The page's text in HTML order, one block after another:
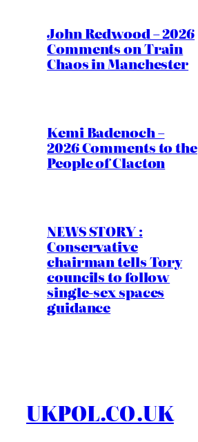
John Redwood – 2026
Comments on Train
Chaos in Manchester
Kemi Badenoch –
2026 Comments to the
People of Clacton
NEWS STORY :
Conservative
chairman tells Tory
councils to follow
single-sex spaces
guidance
UKPOL.CO.UK